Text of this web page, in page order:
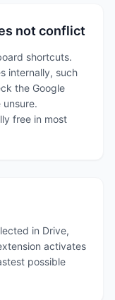
not conflict
shortcuts.
internally, such
the Google
free in most
in Drive,
activates
possible